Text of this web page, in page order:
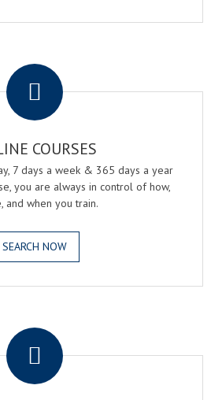
COURSES
7 days a week & 365 days a year
you are always in control of how,
and when you train.
SEARCH NOW